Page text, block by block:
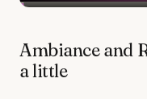
Ambiance and
a little